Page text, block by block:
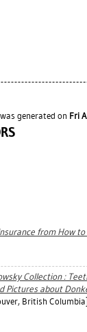
generated on Fri
from How to
Collection :
Pictures about
British